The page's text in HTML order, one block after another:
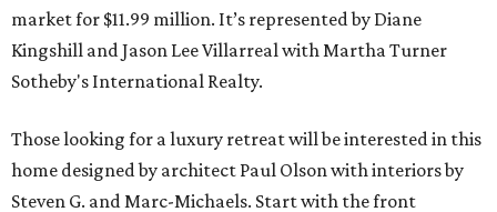
market for $11.99 million. It’s represented by Diane
Kingshill and Jason Lee Villarreal with Martha Turner
Sotheby's International Realty.
Those looking for a luxury retreat will be interested in this
home designed by architect Paul Olson with interiors by
Steven G. and Marc-Michaels. Start with the front